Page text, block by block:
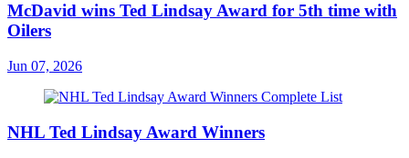
McDavid wins Ted Lindsay Award for 5th time with
Oilers
Jun 07, 2026
NHL Ted Lindsay Award Winners